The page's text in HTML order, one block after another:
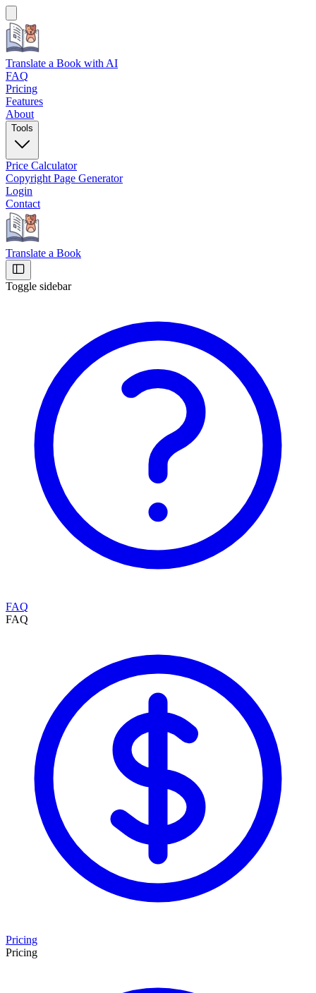
Translate a Book with AI
FAQ
Pricing
Features
About
Tools
Price Calculator
Copyright Page Generator
Login
Contact
Translate a Book
Toggle sidebar
FAQ
FAQ
Pricing
Pricing